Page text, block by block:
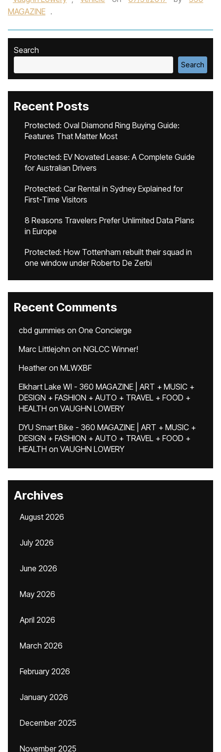
MAGAZINE .
Search
Search
Recent Posts
Protected: Oval Diamond Ring Buying Guide:
Features That Matter Most
Protected: EV Novated Lease: A Complete Guide
for Australian Drivers
Protected: Car Rental in Sydney Explained for
First-Time Visitors
8 Reasons Travelers Prefer Unlimited Data Plans
in Europe
Protected: How Tottenham rebuilt their squad in
one window under Roberto De Zerbi
Recent Comments
cbd gummies on One Concierge
Marc Littlejohn on NGLCC Winner!
Heatheron MLWXBF
Elkhart Lake WI - 360 MAGAZINE | ART + MUSIC +
DESIGN + FASHION + AUTO + TRAVEL + FOOD +
HEALTH on VAUGHN LOWERY
DYU Smart Bike - 360 MAGAZINE | ART + MUSIC +
DESIGN + FASHION + AUTO + TRAVEL + FOOD +
HEALTH on VAUGHN LOWERY
Archives
August 2026
July 2026
June 2026
May 2026
April 2026
March 2026
February 2026
January 2026
December 2025
November 2025